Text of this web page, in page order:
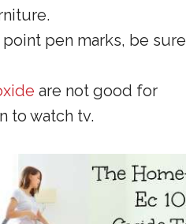
pen marks, be sure
are not good for
to watch tv.